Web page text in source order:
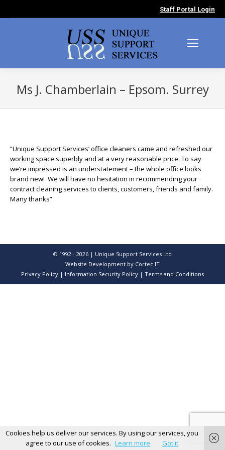
Staff Portal Login
Ms J. Chamberlain – Epsom. Surrey
”Unique Support Services’ office cleaners came and refreshed our
working space superbly and at a very reasonable price. To say
we’re impressed is an understatement – the whole office looks
brand new! We will have no hesitation in recommending your
contract cleaning services to clients, customers, friends and family.
Many thanks”
© 1992 - 2026 | Unique Support Services Ltd
Website Development by Cortec IT
Privacy Policy | Information Security Policy | Terms and Conditions
Cookies help us deliver our services. By using our services, you
agree to our use of cookies. Learn more Got it